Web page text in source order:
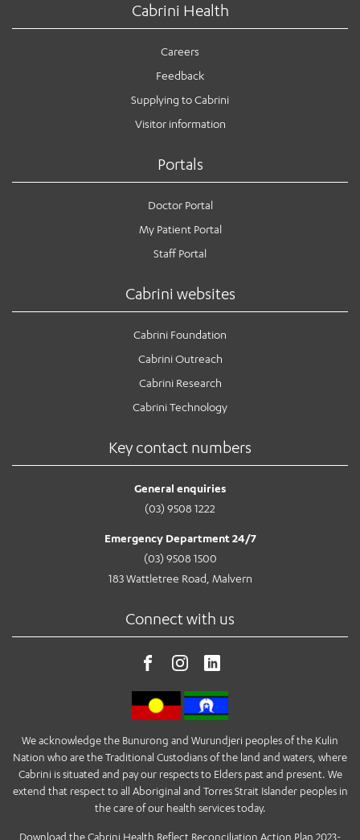
Cabrini Health
Careers
Feedback
Supplying to Cabrini
Visitor information
Portals
Doctor Portal
My Patient Portal
Staff Portal
Cabrini websites
Cabrini Foundation
Cabrini Outreach
Cabrini Research
Cabrini Technology
Key contact numbers
General enquiries
(03) 9508 1222
Emergency Department 24/7
(03) 9508 1500
183 Wattletree Road, Malvern
Connect with us
We acknowledge the Bunurong and Wurundjeri peoples of the Kulin
Nation who are the Traditional Custodians of the land and waters, where
Cabrini is situated and pay our respects to Elders past and present. We
extend that respect to all Aboriginal and Torres Strait Islander peoples in
the care of our health services today.
Download the Cabrini Health Reflect Reconciliation Action Plan 2023-